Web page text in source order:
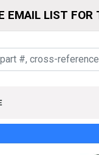
EMAIL LIST FOR